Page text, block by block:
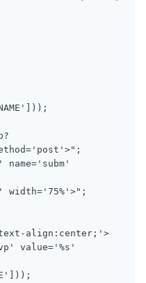
align:center;'>
value='%s'